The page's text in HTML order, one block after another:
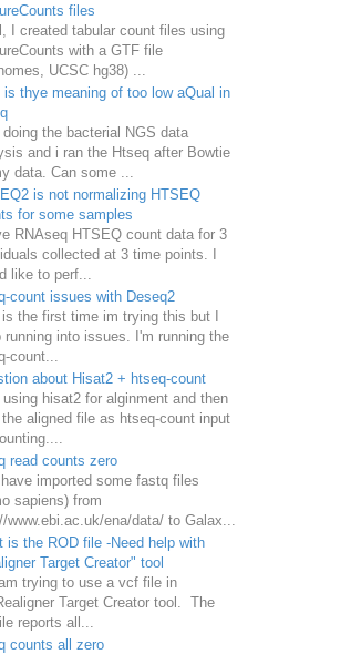
files
I created tabular count files using
with a GTF file
UCSC hg38) ...
is thye meaning of too low aQual in
doing the bacterial NGS data
and i ran the Htseq after Bowtie
data. Can some ...
is not normalizing HTSEQ
for some samples
RNAseq HTSEQ count data for 3
collected at 3 time points. I
like to perf...
count issues with Deseq2
the first time im trying this but I
running into issues. I'm running the
count...
about Hisat2 + htseq-count
using hisat2 for alginment and then
aligned file as htseq-count input
read counts zero
imported some fastq files
sapiens) from
www.ebi.ac.uk/ena/data/ to Galax...
is the ROD file -Need help with
Target Creator" tool
trying to use a vcf file in
Target Creator tool. The
reports all...
counts all zero